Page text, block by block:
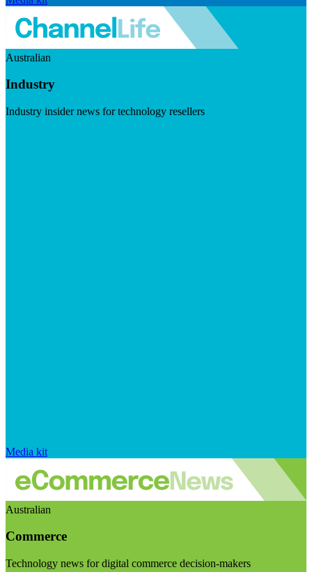
Australian
Industry
Industry insider news for technology resellers
Media kit
Australian
Commerce
Technology news for digital commerce decision-makers